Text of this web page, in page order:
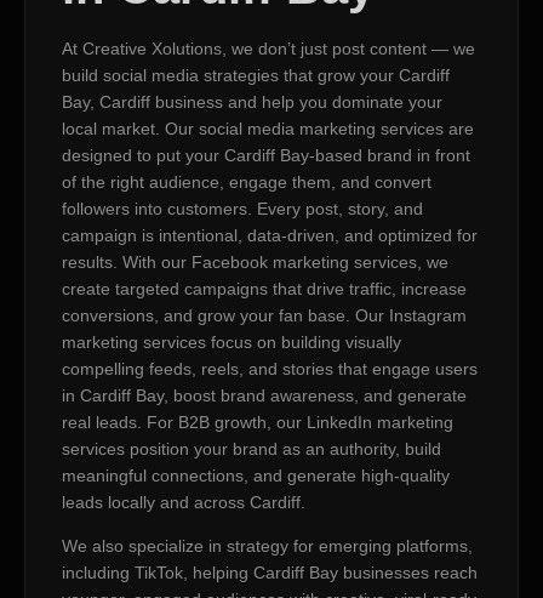
At Creative Xolutions, we don’t just post content — we
build social media strategies that grow your Cardiff
Bay, Cardiff business and help you dominate your
local market. Our social media marketing services are
designed to put your Cardiff Bay-based brand in front
of the right audience, engage them, and convert
followers into customers. Every post, story, and
campaign is intentional, data-driven, and optimized for
results. With our Facebook marketing services, we
create targeted campaigns that drive traffic, increase
conversions, and grow your fan base. Our Instagram
marketing services focus on building visually
compelling feeds, reels, and stories that engage users
in Cardiff Bay, boost brand awareness, and generate
real leads. For B2B growth, our LinkedIn marketing
services position your brand as an authority, build
meaningful connections, and generate high-quality
leads locally and across Cardiff.
We also specialize in strategy for emerging platforms,
including TikTok, helping Cardiff Bay businesses reach